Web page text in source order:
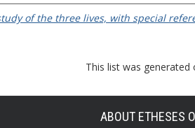
of the three lives, with special
This list was generated
ABOUT ETHESES